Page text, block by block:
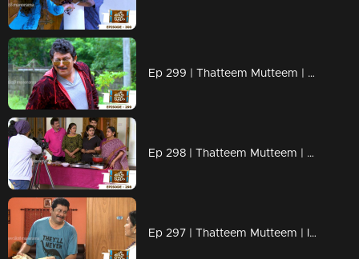
Ep 299 | Thatteem Mutteem | New desire of Mohanavalli!
Ep 298 | Thatteem Mutteem | Cooking skills of Mohanavalli!
Ep 297 | Thatteem Mutteem | Is saree a big issue?